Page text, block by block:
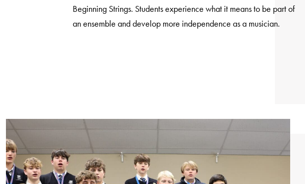
Beginning Strings. Students experience what it means to be part of
an ensemble and develop more independence as a musician.